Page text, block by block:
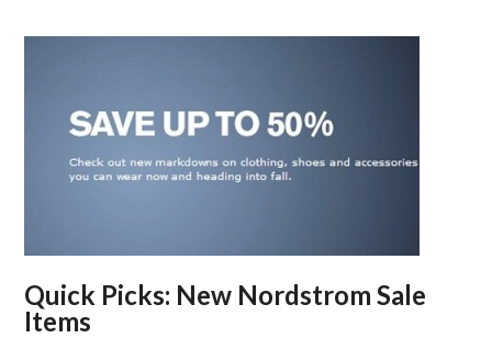
Quick Picks: New Nordstrom Sale
Items